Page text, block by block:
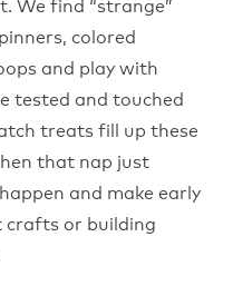
colored
and play with
tested and touched
treats fill up these
that nap just
and make early
crafts or building